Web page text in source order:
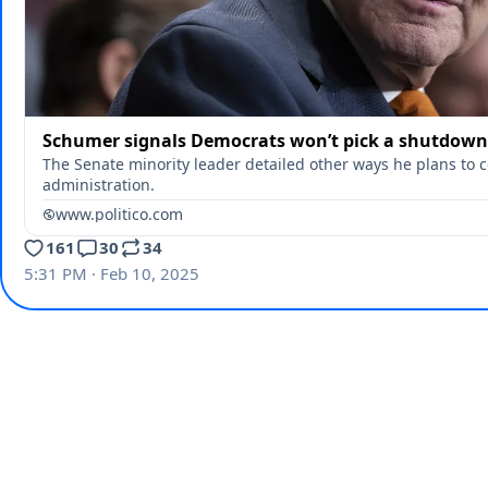
Schumer signals Democrats won’t pick a
The Senate minority leader detailed other ways he plans to
administration.
www.politico.com
161 30
34
5:31 PM · Feb 10, 2025